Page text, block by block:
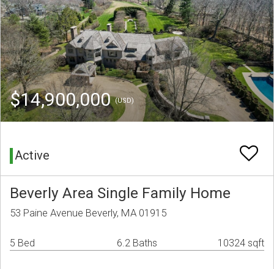
$14,900,000(USD)
Active
Beverly Area Single Family Home
53 Paine Avenue Beverly, MA 01915
5 Bed 6.2 Baths 10324 sqft